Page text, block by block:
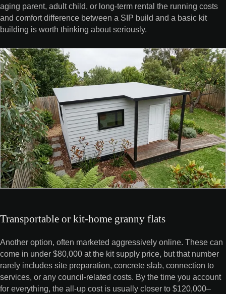
aging parent, adult child, or long-term rental the running costs
and comfort difference between a SIP build and a basic kit
building is worth thinking about seriously.
Transportable or kit-home granny flats
Another option, often marketed aggressively online. These can
come in under $80,000 at the kit supply price, but that number
rarely includes site preparation, concrete slab, connection to
services, or any council-related costs. By the time you account
for everything, the all-up cost is usually closer to $120,000–